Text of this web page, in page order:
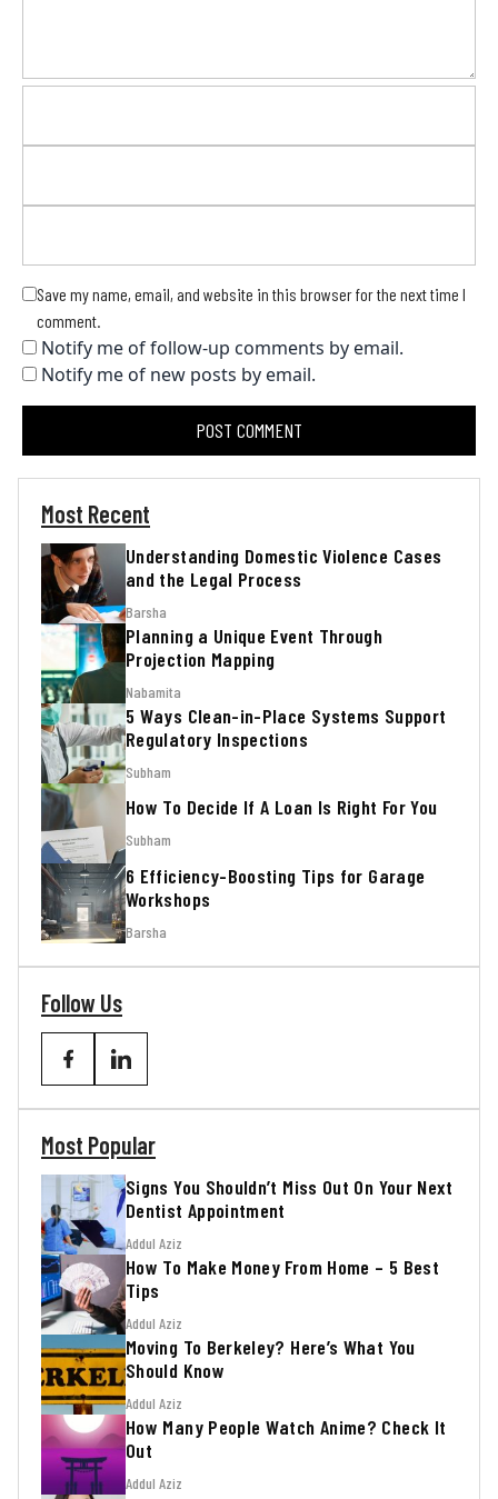
Save my name, email, and website in this browser for the next time I
comment.
Notify me of follow-up comments by email.
Notify me of new posts by email.
Most Recent
Understanding Domestic Violence Cases
and the Legal Process
Barsha
Planning a Unique Event Through
Projection Mapping
Nabamita
5 Ways Clean-in-Place Systems Support
Regulatory Inspections
Subham
How To Decide If A Loan Is Right For You
Subham
6 Efficiency-Boosting Tips for Garage
Workshops
Barsha
Follow Us
Most Popular
Signs You Shouldn’t Miss Out On Your Next
Dentist Appointment
Addul Aziz
How To Make Money From Home – 5 Best
Tips
Addul Aziz
Moving To Berkeley? Here’s What You
Should Know
Addul Aziz
How Many People Watch Anime? Check It
Out
Addul Aziz